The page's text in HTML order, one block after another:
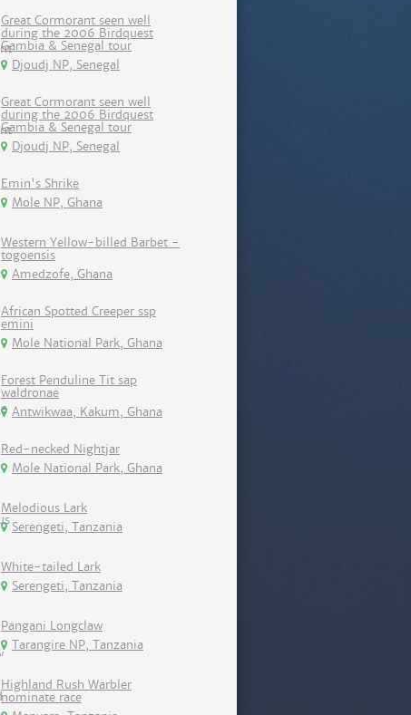
Great Cormorant seen well
during the 2006 Birdquest
Gambia & Senegal tour
Djoudj NP, Senegal
Great Cormorant seen well
during the 2006 Birdquest
Gambia & Senegal tour
Djoudj NP, Senegal
Emin's Shrike
Mole NP, Ghana
Western Yellow-billed Barbet -
togoensis
Amedzofe, Ghana
African Spotted Creeper ssp
emini
Mole National Park, Ghana
Forest Penduline Tit sap
waldronae
Antwikwaa, Kakum, Ghana
Red-necked Nightjar
Mole National Park, Ghana
Melodious Lark
Serengeti, Tanzania
White-tailed Lark
Serengeti, Tanzania
Pangani Longclaw
Tarangire NP, Tanzania
Highland Rush Warbler
nominate race